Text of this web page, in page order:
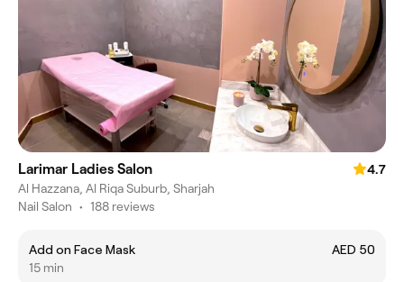
Larimar Ladies Salon
4.7
Al Hazzana, Al Riqa Suburb, Sharjah
Nail Salon • 188 reviews
Add on Face Mask
AED 50
15 min